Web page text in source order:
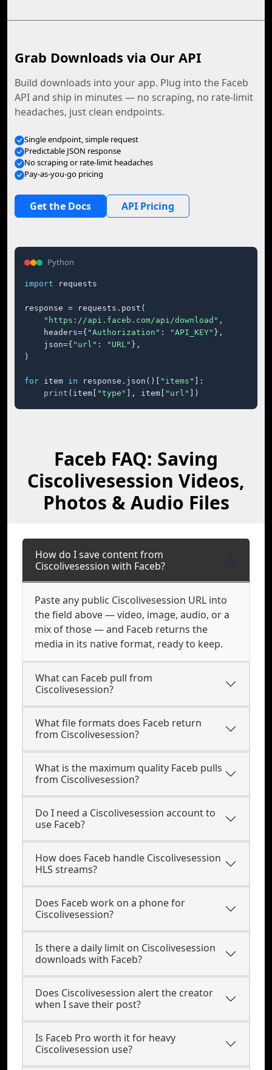
Grab Downloads via Our API
Build downloads into your app. Plug into the Faceb
API and ship in minutes — no scraping, no rate-limit
headaches, just clean endpoints.
Single endpoint, simple request
Predictable JSON response
No scraping or rate-limit headaches
Pay-as-you-go pricing
Get the Docs API Pricing
Python
import requests
response = requests.post(
"https://api.faceb.com/api/download" ,
    headers={
"Authorization" : "API_KEY" },
    json={
"url" : "URL" },
)
for item in response.json()[ "items"
]:
print (item[ "type" ], item[ "url" ])
Faceb FAQ: Saving
Ciscolivesession Videos,
Photos & Audio Files
How do I save content from
Ciscolivesession with Faceb?
Paste any public Ciscolivesession URL into
the field above — video, image, audio, or a
mix of those — and Faceb returns the
media in its native format, ready to keep.
What can Faceb pull from
Ciscolivesession?
What file formats does Faceb return
from Ciscolivesession?
What is the maximum quality Faceb pulls
from Ciscolivesession?
Do I need a Ciscolivesession account to
use Faceb?
How does Faceb handle Ciscolivesession
HLS streams?
Does Faceb work on a phone for
Ciscolivesession?
Is there a daily limit on Ciscolivesession
downloads with Faceb?
Does Ciscolivesession alert the creator
when I save their post?
Is Faceb Pro worth it for heavy
Ciscolivesession use?